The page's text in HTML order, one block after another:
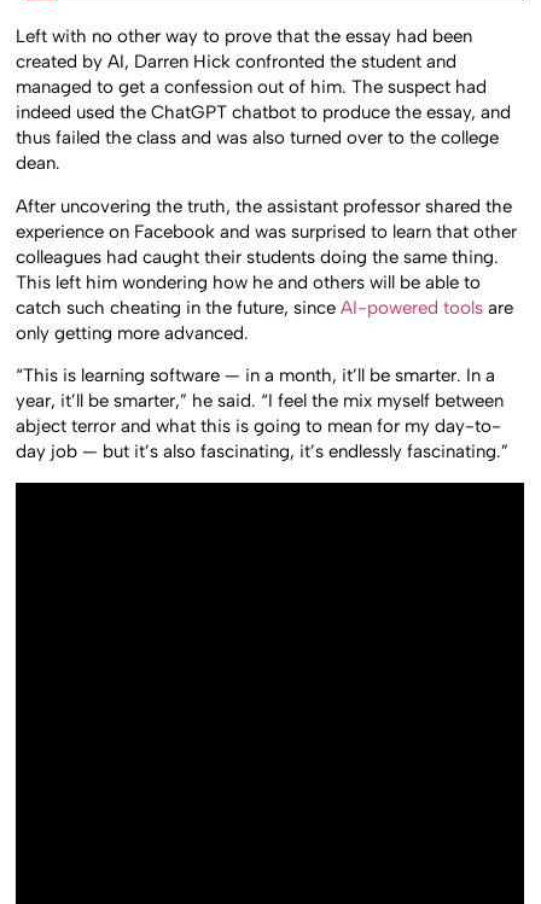
Left with no other way to prove that the essay had been
created by AI, Darren Hick confronted the student and
managed to get a confession out of him. The suspect had
indeed used the ChatGPT chatbot to produce the essay, and
thus failed the class and was also turned over to the college
dean.
After uncovering the truth, the assistant professor shared the
experience on Facebook and was surprised to learn that other
colleagues had caught their students doing the same thing.
This left him wondering how he and others will be able to
catch such cheating in the future, sinceAI-powered tools are
only getting more advanced.
“This is learning software — in a month, it’ll be smarter. In a
year, it’ll be smarter,” he said. “I feel the mix myself between
abject terror and what this is going to mean for my day-to-
day job — but it’s also fascinating, it’s endlessly fascinating.”